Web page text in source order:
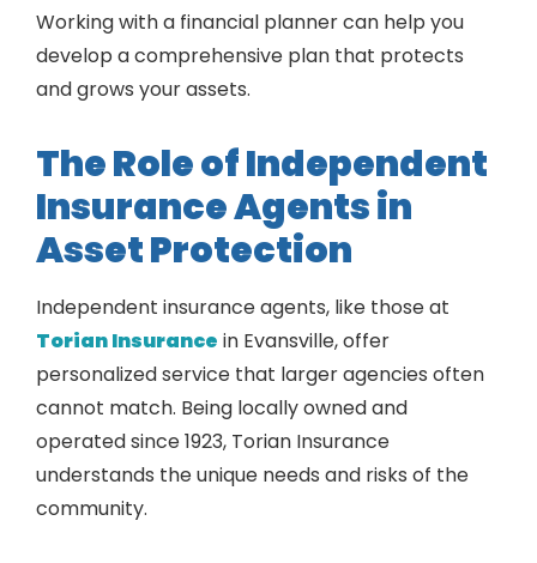
Working with a financial planner can help you
develop a comprehensive plan that protects
and grows your assets.
The Role of Independent
Insurance Agents in
Asset Protection
Independent insurance agents, like those at
Torian Insurance in Evansville, offer
personalized service that larger agencies often
cannot match. Being locally owned and
operated since 1923, Torian Insurance
understands the unique needs and risks of the
community.